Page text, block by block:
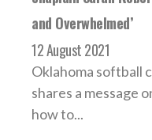
and Overwhelmed’
12 August 2021
Oklahoma softball
shares a message
how to...